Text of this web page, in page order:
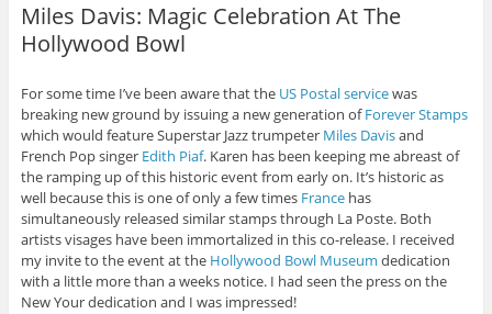
Miles Davis: Magic Celebration At The
Hollywood Bowl
For some time I’ve been aware that the US Postal servicewas
breaking new ground by issuing a new generation ofForever Stamps
which would feature Superstar Jazz trumpeter Miles Davisand
French Pop singer Edith Piaf. Karen has been keeping me abreast of
the ramping up of this historic event from early on. It’s historic as
well because this is one of only a few times Francehas
simultaneously released similar stamps through La Poste. Both
artists visages have been immortalized in this co-release. I received
my invite to the event at the Hollywood Bowl Museum dedication
with a little more than a weeks notice. I had seen the press on the
New Your dedication and I was impressed!